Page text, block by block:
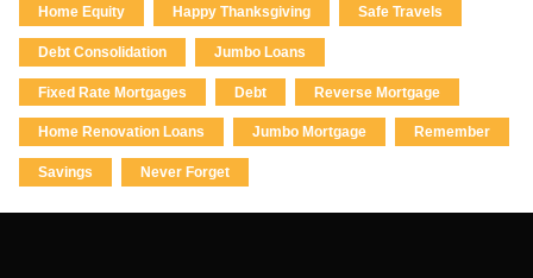
Home Equity Happy Thanksgiving Safe Travels
Debt Consolidation Jumbo Loans
Fixed Rate Mortgages Debt Reverse Mortgage
Home Renovation Loans Jumbo Mortgage Remember
Savings Never Forget